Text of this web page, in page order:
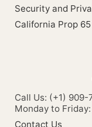
Security and
California Prop 65
Call Us: (+1) 909-
Monday to
Contact Us